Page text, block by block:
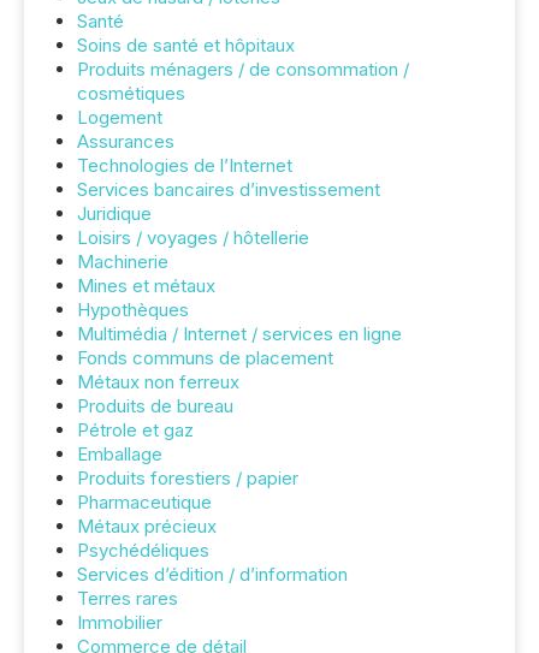
Santé
Soins de santé et hôpitaux
Produits ménagers / de consommation /
cosmétiques
Logement
Assurances
Technologies de l’Internet
Services bancaires d’investissement
Juridique
Loisirs / voyages / hôtellerie
Machinerie
Mines et métaux
Hypothèques
Multimédia / Internet / services en ligne
Fonds communs de placement
Métaux non ferreux
Produits de bureau
Pétrole et gaz
Emballage
Produits forestiers / papier
Pharmaceutique
Métaux précieux
Psychédéliques
Services d’édition / d’information
Terres rares
Immobilier
Commerce de détail